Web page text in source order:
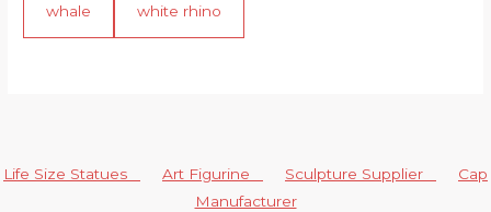
whale white rhino
Life Size Statues Art Figurine Sculpture Supplier
Cap
Manufacturer